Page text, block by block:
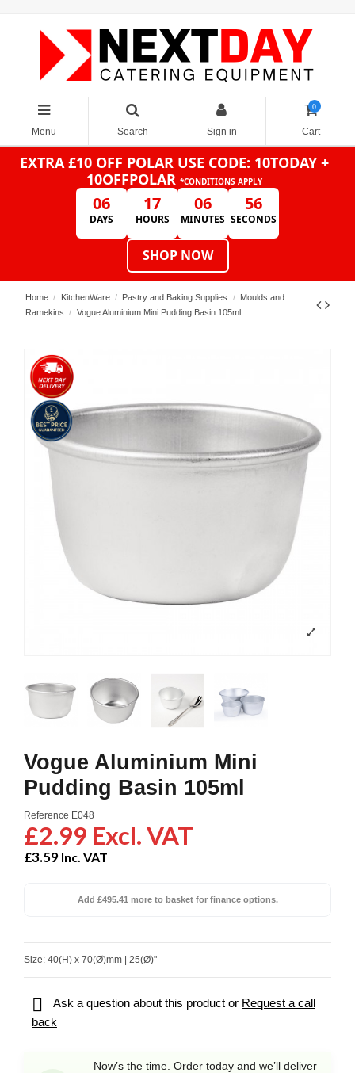
Menu Search Sign in
0
Cart
EXTRA £10 OFF POLAR USE CODE: 10TODAY +
10OFFPOLAR *CONDITIONS APPLY
06
DAYS
17
HOURS
06
MINUTES
56
SECONDS
SHOP NOW
Home KitchenWare Pastry and Baking Supplies
Moulds and
Ramekins
Vogue Aluminium Mini Pudding Basin 105ml
Vogue Aluminium Mini
Pudding Basin 105ml
Reference E048
£2.99 Excl. VAT
£3.59 Inc. VAT
Add £495.41 more to basket for finance options.
Size: 40(H) x 70(Ø)mm | 25(Ø)"
 Ask a question about this product or Request a call
back
Now’s the time. Order today and we’ll deliver